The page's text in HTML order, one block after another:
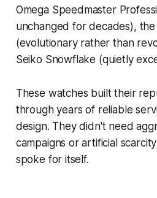
Omega Speedmaster
unchanged for decades),
(evolutionary rather than
Seiko Snowflake (quietly
These watches built their
through years of reliable
design. They didn't need
campaigns or artificial
spoke for itself.